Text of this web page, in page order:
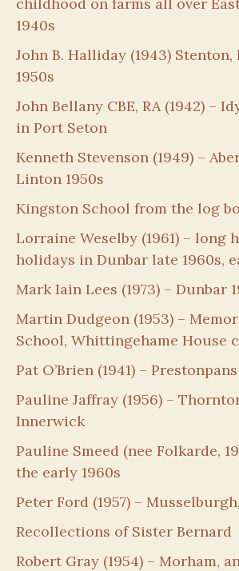
1940s
John B. Halliday (1943) Stenton,
1950s
John Bellany CBE, RA (1942) –
in Port Seton
Kenneth Stevenson (1949) –
Linton 1950s
Kingston School from the log
Lorraine Weselby (1961) – long
holidays in Dunbar late 1960s,
Mark Iain Lees (1973) – Dunbar
Martin Dudgeon (1953) –
School, Whittingehame House
Pat O’Brien (1941) –
Pauline Jaffray (1956) –
Innerwick
Pauline Smeed (nee Folkarde,
the early 1960s
Peter Ford (1957) –
Recollections of Sister Bernard
Robert Gray (1954) – Morham,